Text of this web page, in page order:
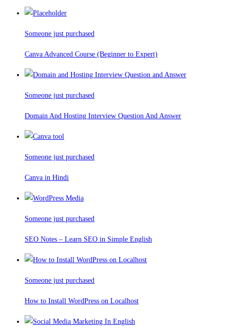
Someone just purchased
Canva Advanced Course (Beginner to Expert)
Someone just purchased
Domain And Hosting Interview Question And Answer
Someone just purchased
Canva in Hindi
Someone just purchased
SEO Notes – Learn SEO in Simple English
Someone just purchased
How to Install WordPress on Localhost